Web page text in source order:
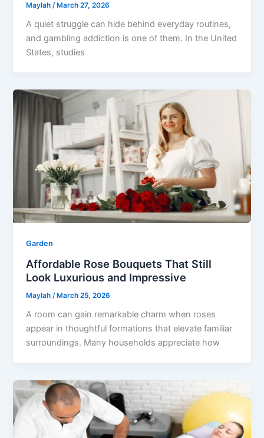
Maylah /March 27, 2026
A quiet struggle can hide behind everyday routines,
and gambling addiction is one of them. In the United
States, studies
Garden
Affordable Rose Bouquets That Still
Look Luxurious and Impressive
Maylah /March 25, 2026
A room can gain remarkable charm when roses
appear in thoughtful formations that elevate familiar
surroundings. Many households appreciate how